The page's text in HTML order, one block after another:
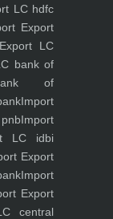
LC hdfc
Export
LC
bank of
of
Import
Import
LC idbi
Export
Import
Export
central